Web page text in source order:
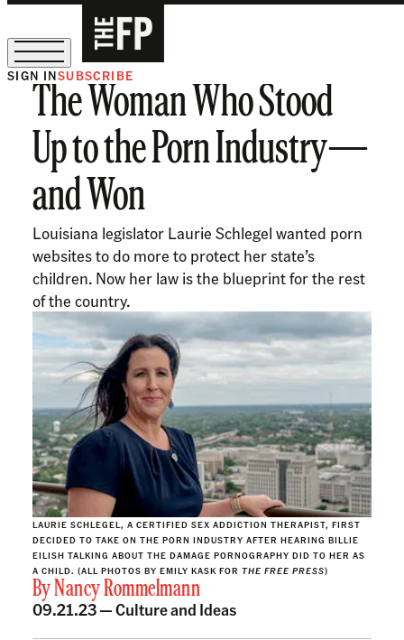
The Free Press Is Hiring!
SIGN INSUBSCRIBE
The Woman Who Stood
Up to the Porn Industry—
and Won
Louisiana legislator Laurie Schlegel wanted porn
websites to do more to protect her state’s
children. Now her law is the blueprint for the rest
of the country.
LAURIE SCHLEGEL, A CERTIFIED SEX ADDICTION THERAPIST, FIRST
DECIDED TO TAKE ON THE PORN INDUSTRY AFTER HEARING BILLIE
EILISH TALKING ABOUT THE DAMAGE PORNOGRAPHY DID TO HER AS
A CHILD. (ALL PHOTOS BY EMILY KASK FOR THE FREE PRESS)
ByNancy Rommelmann
09.21.23 —Culture and Ideas